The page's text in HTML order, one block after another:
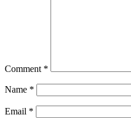
Comment *
Name *
Email *